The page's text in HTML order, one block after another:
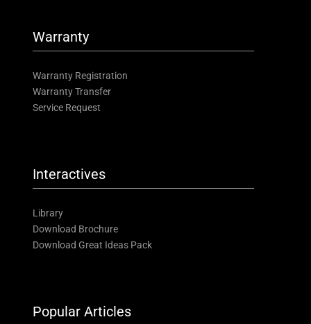
Warranty
Warranty Registration
Warranty Transfer
Service Request
Interactives
Library
Download Brochure
Download Great Ideas Pack
Popular Articles